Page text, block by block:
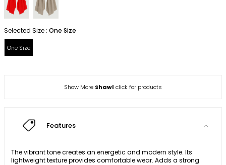
Selected Size : One Size
One Size
Show More Shawl click for products
Features
The vibrant tone creates an energetic and modern style. Its
lightweight texture provides comfortable wear. Adds a strong